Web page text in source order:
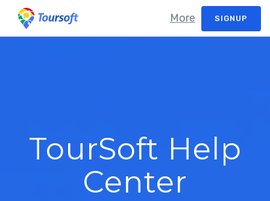
SIGNUP
More
TourSoft Help
Center